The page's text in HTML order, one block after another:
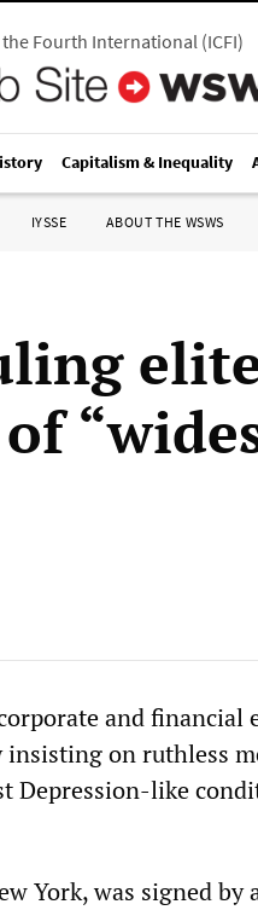
Fourth International(ICFI)
Capitalism & Inequality
IYSSE ABOUT THE WSWS
and financial
on ruthless
Depression-like
York, was signed by